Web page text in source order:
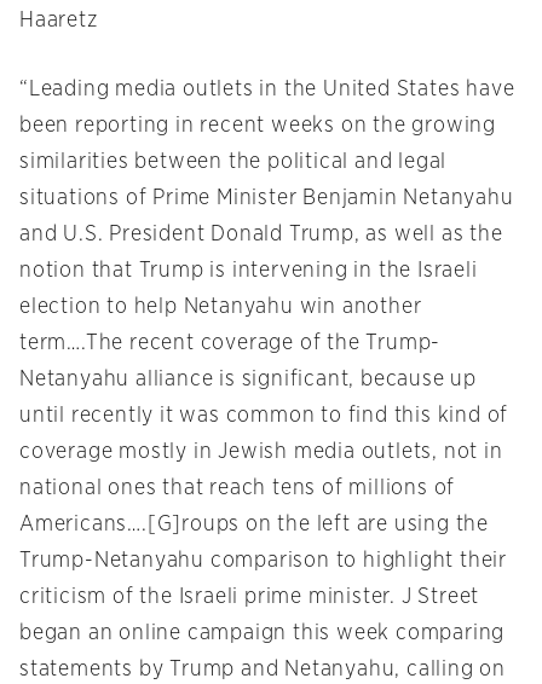
Haaretz
“Leading media outlets in the United States have
been reporting in recent weeks on the growing
similarities between the political and legal
situations of Prime Minister Benjamin Netanyahu
and U.S. President Donald Trump, as well as the
notion that Trump is intervening in the Israeli
election to help Netanyahu win another
term….The recent coverage of the Trump-
Netanyahu alliance is significant, because up
until recently it was common to find this kind of
coverage mostly in Jewish media outlets, not in
national ones that reach tens of millions of
Americans….[G]roups on the left are using the
Trump-Netanyahu comparison to highlight their
criticism of the Israeli prime minister. J Street
began an online campaign this week comparing
statements by Trump and Netanyahu, calling on